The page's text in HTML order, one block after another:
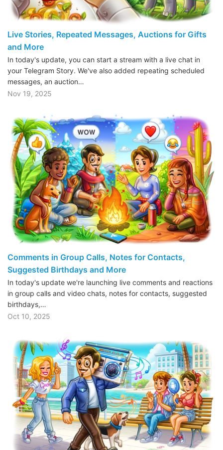
Live Stories, Repeated Messages, Auctions for Gifts
and More
In today's update, you can start a stream with a live chat in
your Telegram Story. We've also added repeating scheduled
messages, an auction…
Nov 19, 2025
Comments in Group Calls, Notes for Contacts,
Suggested Birthdays and More
In today's update we're launching live comments and reactions
in group calls and video chats, notes for contacts, suggested
birthdays,…
Oct 10, 2025